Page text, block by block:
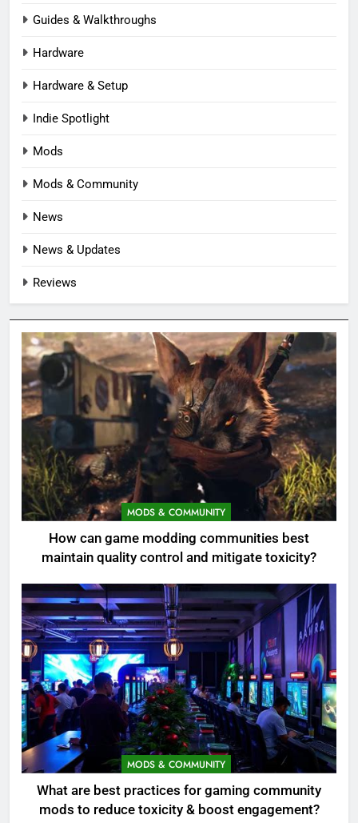
Guides & Walkthroughs
Hardware
Hardware & Setup
Indie Spotlight
Mods
Mods & Community
News
News & Updates
Reviews
MODS & COMMUNITY
How can game modding communities best
maintain quality control and mitigate toxicity?
MODS & COMMUNITY
What are best practices for gaming community
mods to reduce toxicity & boost engagement?